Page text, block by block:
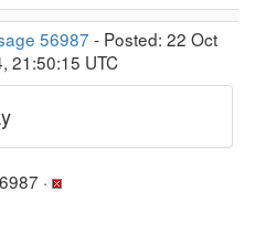
56987 - Posted: 22 Oct
21:50:15 UTC
·